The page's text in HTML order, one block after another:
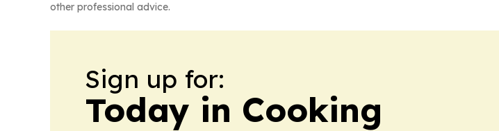
other professional advice.
Sign up for:
Today in Cooking